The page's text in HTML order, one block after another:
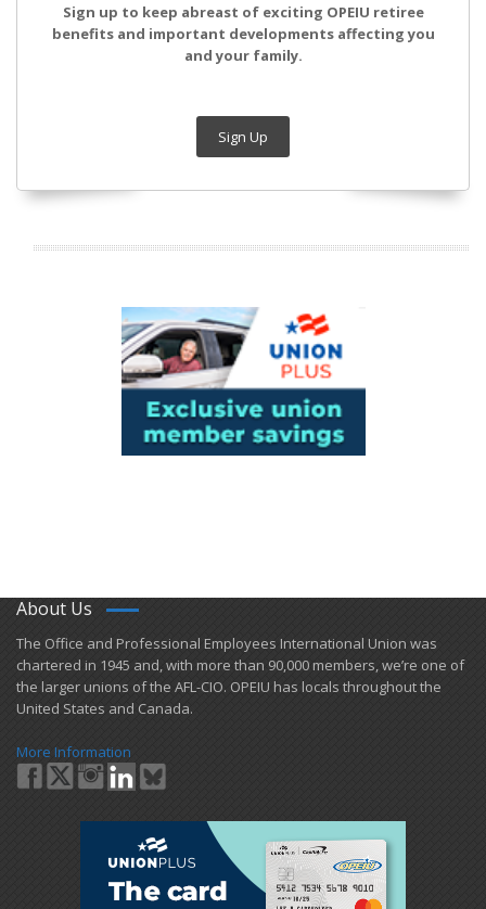
Sign up to keep abreast of exciting OPEIU retiree
benefits and important developments affecting you
and your family.
Sign Up
About Us
​The Office and Professional Employees International Union was
chartered in 1945 and​, with more than ​90,000 members, we’re one of
the larger unions of the AFL-CIO. OPEIU has locals ​throughout the
United States and Canada.
More Information